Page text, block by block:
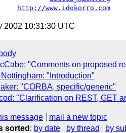
http://www.idokorro.com
2002 10:31:30 UTC
"Comments on proposed
Nottingham: "Introduction"
"CORBA, specific/generic"
"Clarification on REST, GET
message
mail a new topic
sorted : by date by thread by